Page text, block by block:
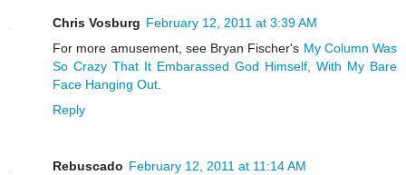
Chris Vosburg February 12, 2011 at 3:39 AM
For more amusement, see Bryan Fischer's My Column Was
So Crazy That It Embarassed God Himself, With My Bare
Face Hanging Out
Reply
Rebuscado February 12, 2011 at 11:14 AM